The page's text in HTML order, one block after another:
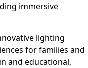
immersive
lighting
for families and
and educational,